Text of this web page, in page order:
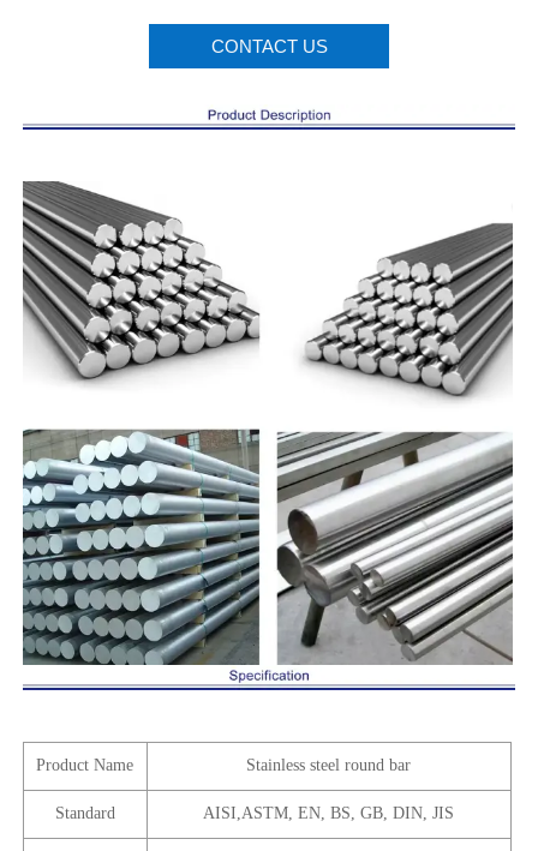
CONTACT US
Product Name Stainless steel round bar
Standard AISI,ASTM, EN, BS, GB, DIN, JIS